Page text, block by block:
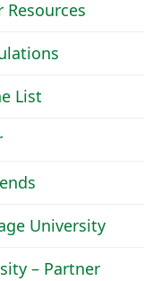
Resources
List
University
– Partner